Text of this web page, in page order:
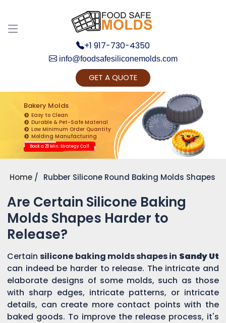
+1 917-730-4350
info@foodsafesiliconemolds.com
GET A QUOTE
Bakery Molds
Easy to Clean
Durable & Pet-Safe Material
Low Minimum Order Quantity
Molding Manufacturing
Book a 20 Min. Strategy Call
Home Rubber Silicone Round Baking Molds Shapes
Are Certain Silicone Baking
Molds Shapes Harder to
Release?
Certainsilicone baking molds shapes in Sandy Ut
can indeed be harder to release. The intricate and
elaborate designs of some molds, such as those
with sharp edges, intricate patterns, or intricate
details, can create more contact points with the
baked goods. To improve the release process, it's
Get Ready to change your Product Vision into
Realty...
Yes, Let's Connect for Zoom Call